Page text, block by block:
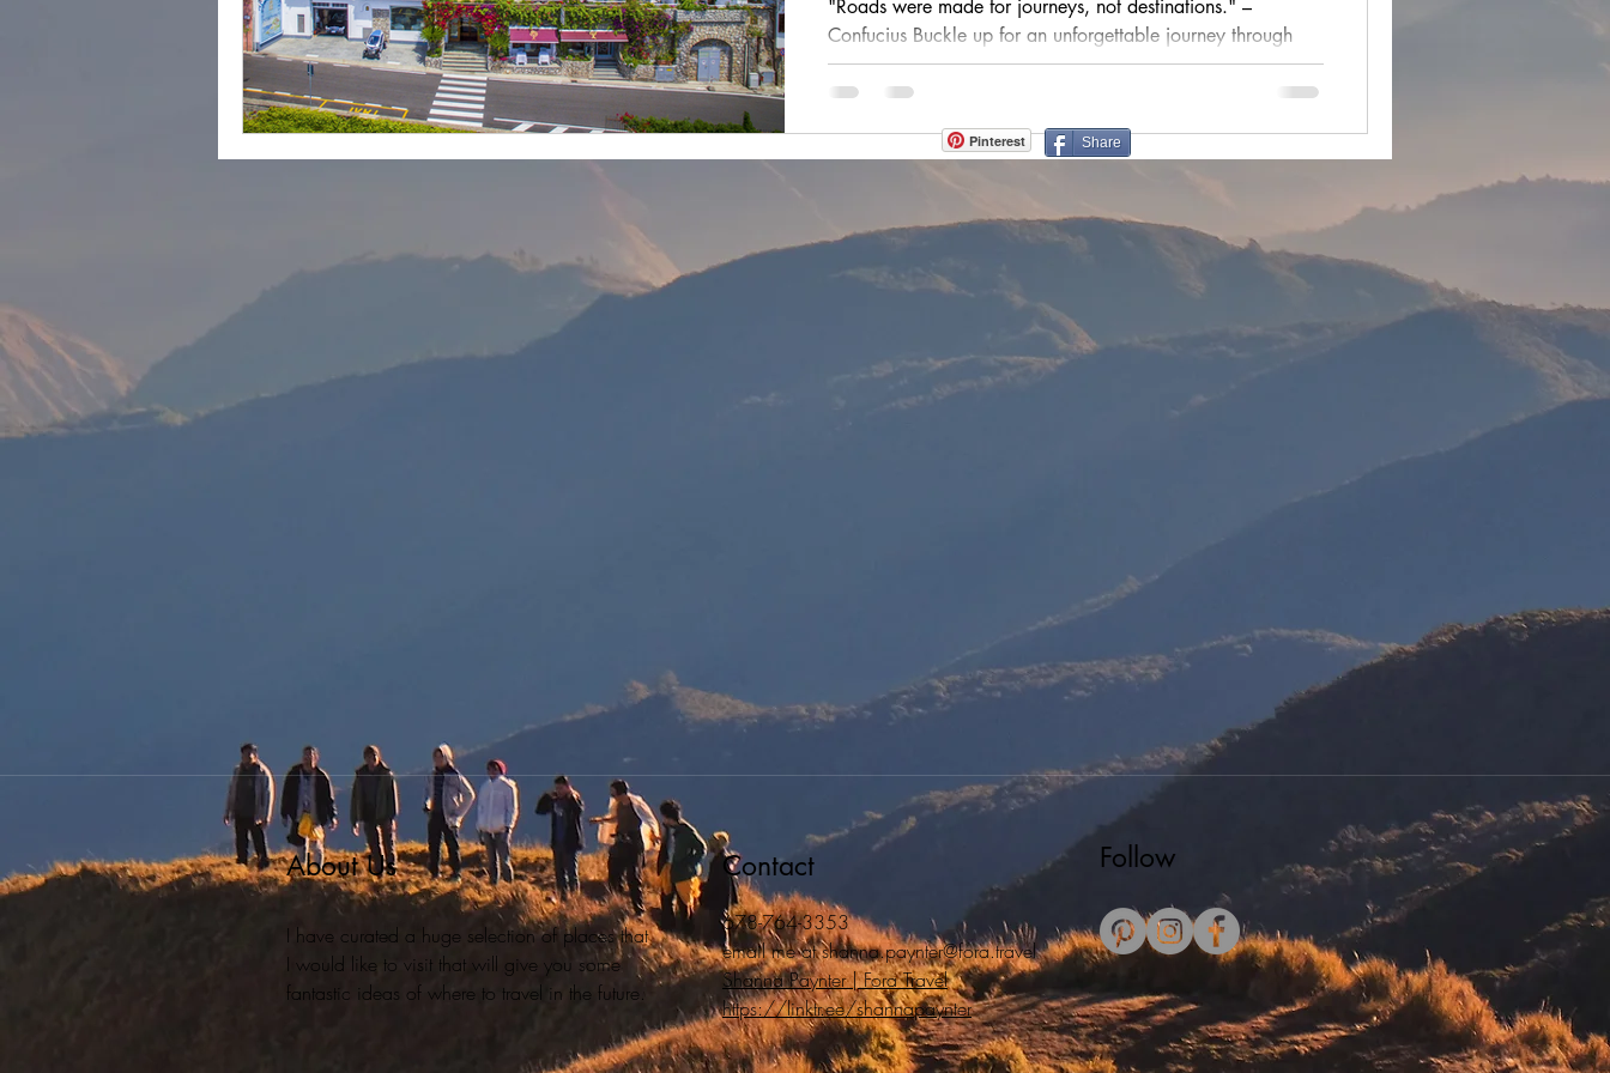
cape town Marrakech zanzibar Java Amazing Race Destinations
Affordable 5 Star Hotels France Top Winery Destinations islands cultural festivals
"Roads were made for journeys, not destinations." –
Confucius Buckle up for an unforgettable journey through
Italy, where every twist and...
Pinterest Share
About Us
I have curated a huge selection of places that
I would like to visit that will give you some
fantastic ideas of where to travel in the future.
Contact
678-764-3353
email me atshanna.paynter@fora.travel
Shanna Paynter | Fora Travel
https://linktr.ee/shannapaynter
Follow